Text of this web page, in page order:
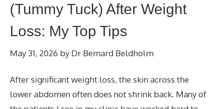
(Tummy Tuck) After Weight
Loss: My Top Tips
May 31, 2026 by Dr Bernard Beldholm
After significant weight loss, the skin across the
lower abdomen often does not shrink back. Many of